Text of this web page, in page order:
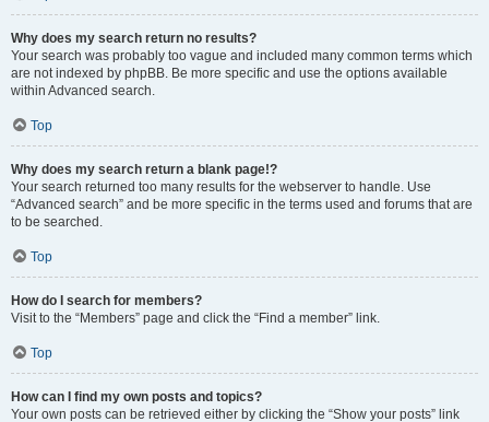
Why does my search return no results?
Your search was probably too vague and included many common terms which
are not indexed by phpBB. Be more specific and use the options available
within Advanced search.
Top
Why does my search return a blank page!?
Your search returned too many results for the webserver to handle. Use
“Advanced search” and be more specific in the terms used and forums that are
to be searched.
Top
How do I search for members?
Visit to the “Members” page and click the “Find a member” link.
Top
How can I find my own posts and topics?
Your own posts can be retrieved either by clicking the “Show your posts” link